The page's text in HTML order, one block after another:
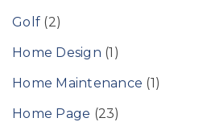
Golf (2)
Home Design (1)
Home Maintenance (1)
Home Page (23)